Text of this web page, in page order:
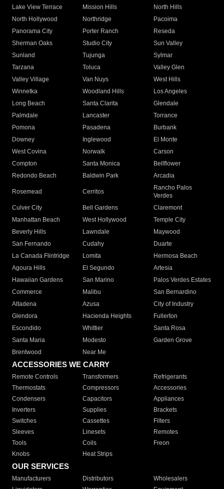
Lake View Terrace
Mission Hills
North Hills
North Hollywood
Northridge
Pacoima
Panorama City
Porter Ranch
Reseda
Sherman Oaks
Studio City
Sun Valley
Sunland
Tujunga
Sylmar
Tarzana
Toluca
Valley Glen
Valley Village
Van Nuys
West Hills
Winnetka
Woodland Hills
Los Angeles
Long Beach
Santa Clarita
Glendale
Palmdale
Lancaster
Torrance
Pomona
Pasadena
Burbank
Downey
Inglewood
El Monte
West Covina
Norwalk
Carson
Compton
Santa Monica
Bellflower
Redondo Beach
Baldwin Park Arcadia
Rosemead Cerritos
Rancho Palos
Verdes
Culver City
Bell Gardens
Claremont
Manhattan Beach
West Hollywood
Temple City
Beverly Hills
Lawndale
Maywood
San Fernando
Cudahy
Duarte
La Canada Flintridge
Lomita
Hermosa Beach
Agoura Hills
El Segundo
Artesia
Hawaiian Gardens
San Marino
Palos Verdes Estates
Commerce
Malibu
San Bernardino
Altadena
Azusa
City of Industry
Glendora
Hacienda Heights
Fullerton
Escondido
Whittier
Santa Rosa
Santa Maria
Modesto
Garden Grove
Brentwood
Near Me
ACCESSORIES WE CARRY
Remote Controls Transformers
Refrigerants
Thermostats
Compressors
Accessories
Condensers
Capacitors
Appliances
Inverters
Supplies
Brackets
Switches
Cassettes
Filters
Sleeves
Linesets
Remotes
Tools
Coils
Freon
Knobs
Heat Strips
OUR SERVICES
Manufacturers Distributors
Wholesalers